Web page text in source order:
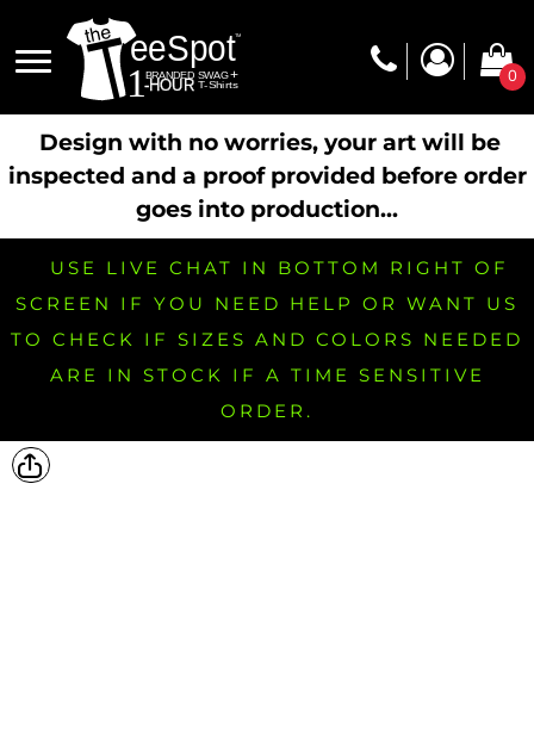
0
Design with no worries, your art will be
inspected and a proof provided before order
goes into production...
USE LIVE CHAT IN BOTTOM RIGHT OF
SCREEN IF YOU NEED HELP OR WANT US
TO CHECK IF SIZES AND COLORS NEEDED
ARE IN STOCK IF A TIME SENSITIVE
ORDER.